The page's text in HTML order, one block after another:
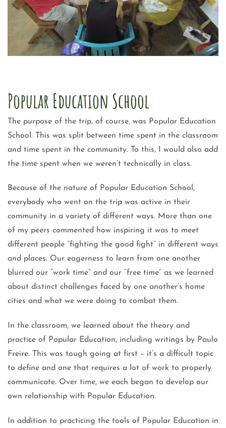
Popular Education School
The purpose of the trip, of course, was Popular Education
School. This was split between time spent in the classroom
and time spent in the community. To this, I would also add
the time spent when we weren’t technically in class.
Because of the nature of Popular Education School,
everybody who went on the trip was active in their
community in a variety of different ways. More than one
of my peers commented how inspiring it was to meet
different people “fighting the good fight” in different ways
and places. Our eagerness to learn from one another
blurred our “work time” and our “free time” as we learned
about distinct challenges faced by one another’s home
cities and what we were doing to combat them.
In the classroom, we learned about the theory and
practice of Popular Education, including writings by Paulo
Freire. This was tough going at first – it’s a difficult topic
to define and one that requires a lot of work to properly
communicate. Over time, we each began to develop our
own relationship with Popular Education.
In addition to practicing the tools of Popular Education in